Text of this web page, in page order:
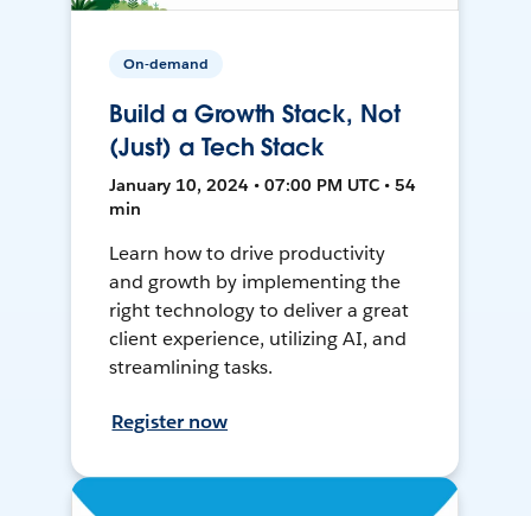
On-demand
Build a Growth Stack, Not
(Just) a Tech Stack
January 10, 2024 • 07:00 PM UTC • 54
min
Learn how to drive productivity
and growth by implementing the
right technology to deliver a great
client experience, utilizing AI, and
streamlining tasks.
Register now